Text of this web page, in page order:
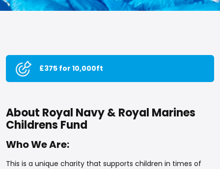
£375 for 10,000ft
About Royal Navy & Royal Marines
Childrens Fund
Who We Are:
This is a unique charity that supports children in times of